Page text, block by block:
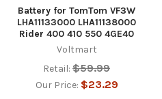
Battery for TomTom VF3W
LHA11133000 LHA11138000
Rider 400 410 550 4GE40
Voltmart
Retail: $59.99
Our Price: $23.29